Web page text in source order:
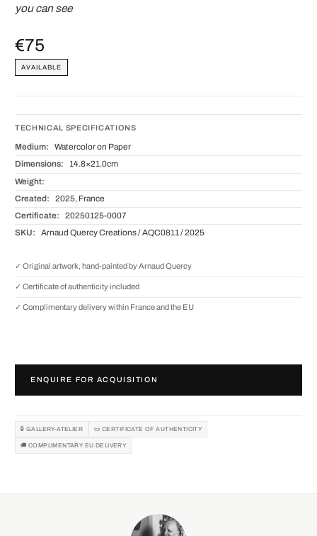
you can see
€75
AVAILABLE
TECHNICAL SPECIFICATIONS
Medium: Watercolor on Paper
Dimensions: 14.8×21.0cm
Weight:
Created: 2025, France
Certificate: 20250125-0007
SKU: Arnaud Quercy Creations / AQC0811 / 2025
✓ Original artwork, hand-painted by Arnaud Quercy
✓ Certificate of authenticity included
✓ Complimentary delivery within France and the EU
ENQUIRE FOR ACQUISITION
🔒 GALLERY-ATELIER 📜 CERTIFICATE OF AUTHENTICITY
🚚 COMPLIMENTARY EU DELIVERY